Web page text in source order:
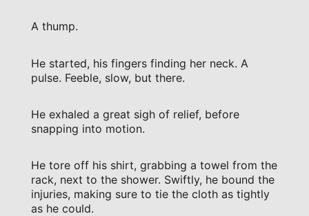
A thump.
He started, his fingers finding her neck. A
pulse. Feeble, slow, but there.
He exhaled a great sigh of relief, before
snapping into motion.
He tore off his shirt, grabbing a towel from the
rack, next to the shower. Swiftly, he bound the
injuries, making sure to tie the cloth as tightly
as he could.